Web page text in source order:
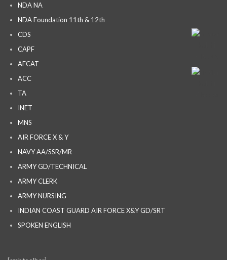
NDA NA
NDA Foundation 11th & 12th
CDS
CAPF
AFCAT
ACC
TA
INET
MNS
AIR FORCE X & Y
NAVY AA/SSR/MR
ARMY GD/TECHNICAL
ARMY CLERK
ARMY NURSING
INDIAN COAST GUARD AIR FORCE X&Y GD/SRT
SPOKEN ENGLISH